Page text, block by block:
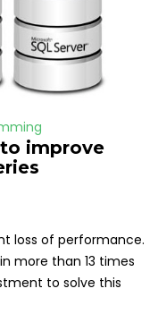
improve
loss of performance.
more than 13 times
to solve this